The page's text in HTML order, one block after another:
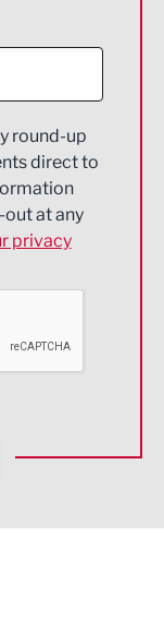
round-up
direct to
out at any
privacy